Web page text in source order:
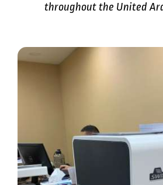
throughout the United